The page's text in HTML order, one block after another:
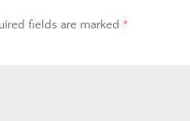
fields are marked *